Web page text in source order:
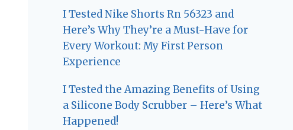
I Tested Nike Shorts Rn 56323 and
Here’s Why They’re a Must-Have for
Every Workout: My First Person
Experience
I Tested the Amazing Benefits of Using
a Silicone Body Scrubber – Here’s What
Happened!